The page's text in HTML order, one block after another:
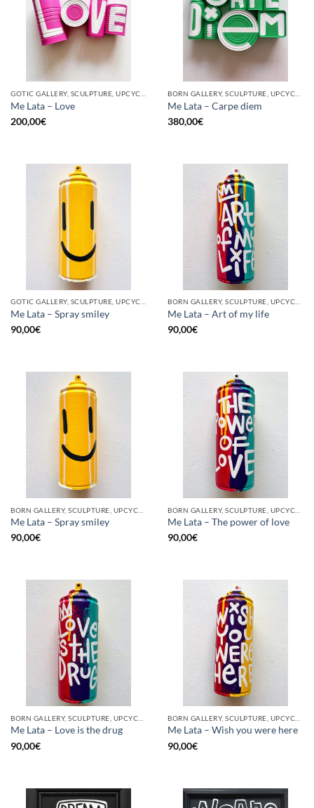
Me Lata – Love
200,00€
Me Lata – Carpe diem
380,00€
GOTIC GALLERY, SCULPTURE, UPCYCLE
Me Lata – Spray smiley
90,00€
BORN GALLERY, SCULPTURE, UPCYCLE
Me Lata – Art of my life
90,00€
Me Lata – Spray smiley
90,00€
Me Lata – The power of love
90,00€
Me Lata – Love is the drug
90,00€
Me Lata – Wish you were here
90,00€